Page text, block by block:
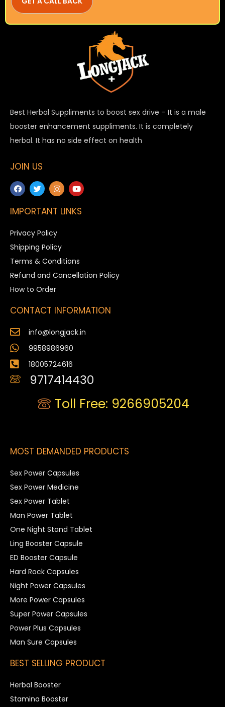
Best Herbal Suppliments to boost sex drive – It is a male
booster enhancement suppliments. It is completely
herbal. It has no side effect on health
JOIN US
IMPORTANT LINKS
Privacy Policy
Shipping Policy
Terms & Conditions
Refund and Cancellation Policy
How to Order
CONTACT INFORMATION
info@longjack.in
9958986960
18005724616
9717414430
Toll Free: 9266905204
MOST DEMANDED PRODUCTS
Sex Power Capsules
Sex Power Medicine
Sex Power Tablet
Man Power Tablet
One Night Stand Tablet
Ling Booster Capsule
ED Booster Capsule
Hard Rock Capsules
Night Power Capsules
More Power Capsules
Super Power Capsules
Power Plus Capsules
Man Sure Capsules
BEST SELLING PRODUCT
Herbal Booster
Stamina Booster